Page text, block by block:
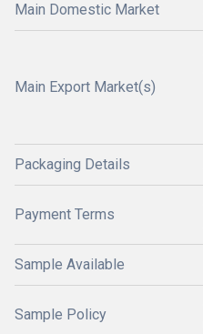
Main Domestic Market
Main Export Market(s)
Packaging Details
Payment Terms
Sample Available
Sample Policy